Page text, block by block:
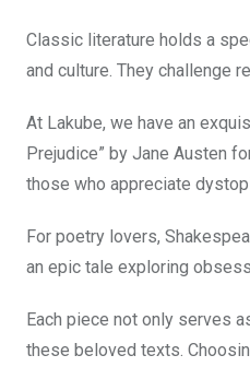
Classic literature holds a
and culture. They challenge
At Lakube, we have an
Prejudice” by Jane Austen
those who appreciate
For poetry lovers,
an epic tale exploring
Each piece not only serves
these beloved texts.